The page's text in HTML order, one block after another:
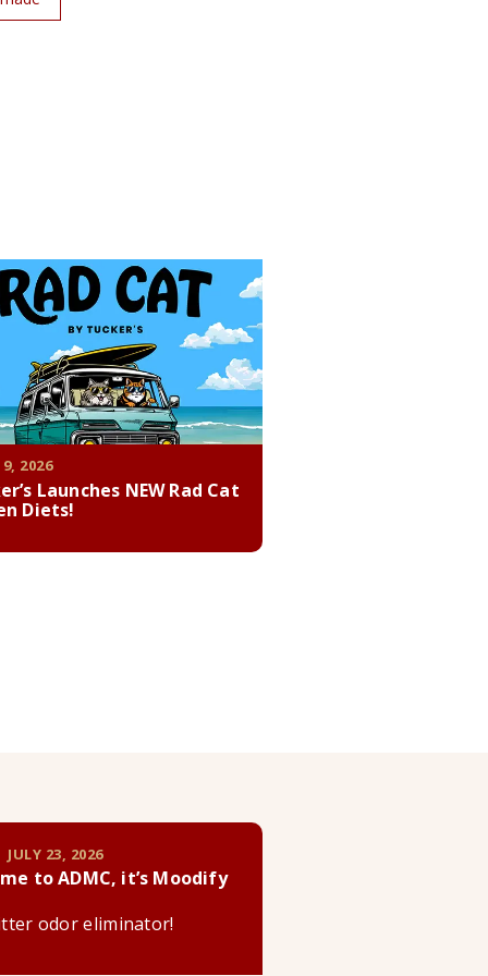
2026
Launches NEW Rad Cat
Diets!
23, 2026
to ADMC, it’s Moodify
odor eliminator!